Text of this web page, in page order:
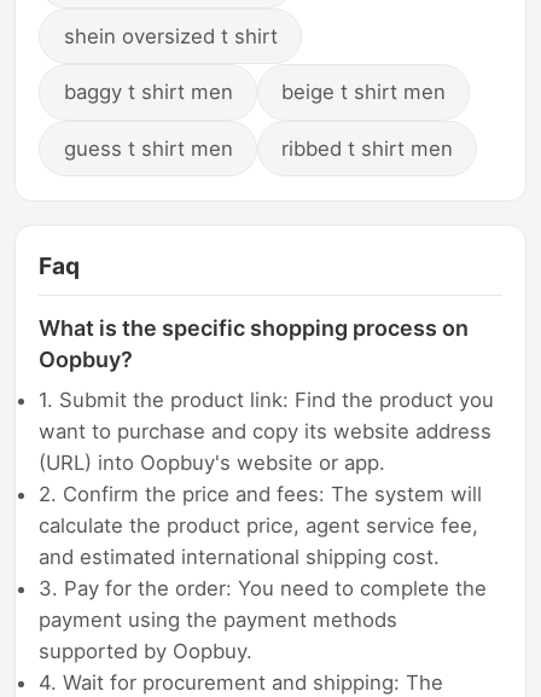
shein oversized t shirt
baggy t shirt men beige t shirt men
guess t shirt men ribbed t shirt men
Faq
What is the specific shopping process on
Oopbuy?
1. Submit the product link: Find the product you
want to purchase and copy its website address
(URL) into Oopbuy's website or app.
2. Confirm the price and fees: The system will
calculate the product price, agent service fee,
and estimated international shipping cost.
3. Pay for the order: You need to complete the
payment using the payment methods
supported by Oopbuy.
4. Wait for procurement and shipping: The